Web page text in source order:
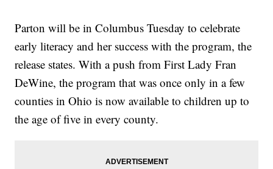
Parton will be in Columbus Tuesday to celebrate
early literacy and her success with the program, the
release states. With a push from First Lady Fran
DeWine, the program that was once only in a few
counties in Ohio is now available to children up to
the age of five in every county.